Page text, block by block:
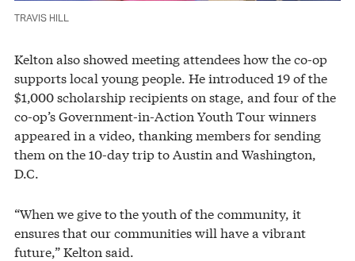
TRAVIS HILL
Kelton also showed meeting attendees how the co-op
supports local young people. He introduced 19 of the
$1,000 scholarship recipients on stage, and four of the
co-op’s Government-in-Action Youth Tour winners
appeared in a video, thanking members for sending
them on the 10-day trip to Austin and Washington,
D.C.
“When we give to the youth of the community, it
ensures that our communities will have a vibrant
future,” Kelton said.